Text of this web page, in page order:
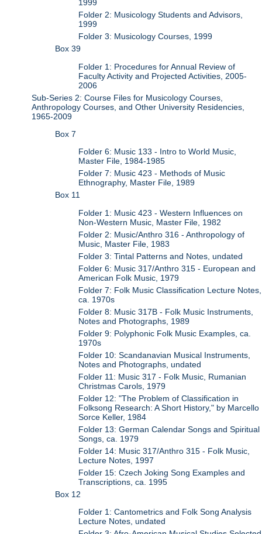
1999
Folder 2: Musicology Students and Advisors,
1999
Folder 3: Musicology Courses, 1999
Box 39
Folder 1: Procedures for Annual Review of
Faculty Activity and Projected Activities, 2005-
2006
Sub-Series 2: Course Files for Musicology Courses,
Anthropology Courses, and Other University Residencies,
1965-2009
Box 7
Folder 6: Music 133 - Intro to World Music,
Master File, 1984-1985
Folder 7: Music 423 - Methods of Music
Ethnography, Master File, 1989
Box 11
Folder 1: Music 423 - Western Influences on
Non-Western Music, Master File, 1982
Folder 2: Music/Anthro 316 - Anthropology of
Music, Master File, 1983
Folder 3: Tintal Patterns and Notes, undated
Folder 6: Music 317/Anthro 315 - European and
American Folk Music, 1979
Folder 7: Folk Music Classification Lecture Notes,
ca. 1970s
Folder 8: Music 317B - Folk Music Instruments,
Notes and Photographs, 1989
Folder 9: Polyphonic Folk Music Examples, ca.
1970s
Folder 10: Scandanavian Musical Instruments,
Notes and Photographs, undated
Folder 11: Music 317 - Folk Music, Rumanian
Christmas Carols, 1979
Folder 12: "The Problem of Classification in
Folksong Research: A Short History," by Marcello
Sorce Keller, 1984
Folder 13: German Calendar Songs and Spiritual
Songs, ca. 1979
Folder 14: Music 317/Anthro 315 - Folk Music,
Lecture Notes, 1997
Folder 15: Czech Joking Song Examples and
Transcriptions, ca. 1995
Box 12
Folder 1: Cantometrics and Folk Song Analysis
Lecture Notes, undated